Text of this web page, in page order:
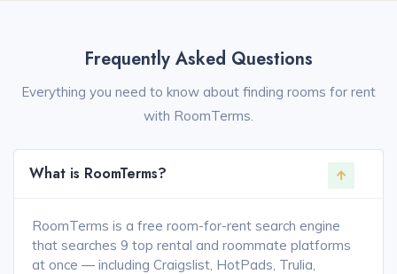
Frequently Asked Questions
Everything you need to know about finding rooms for rent
with RoomTerms.
What is RoomTerms?
RoomTerms is a free room-for-rent search engine
that searches 9 top rental and roommate platforms
at once — including Craigslist, HotPads, Trulia,